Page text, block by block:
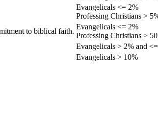
Evangelicals <= 2%
Professing Christians >
to biblical faith.
Evangelicals <= 2%
Professing Christians >
Evangelicals > 2% and
Evangelicals > 10%